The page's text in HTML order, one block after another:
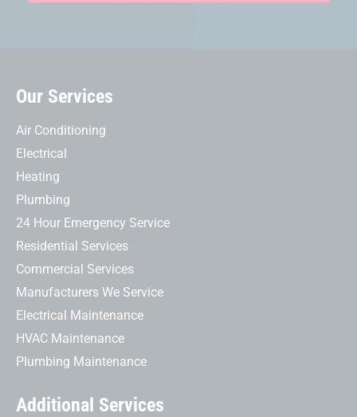
Our Services
Air Conditioning
Electrical
Heating
Plumbing
24 Hour Emergency Service
Residential Services
Commercial Services
Manufacturers We Service
Electrical Maintenance
HVAC Maintenance
Plumbing Maintenance
Additional Services